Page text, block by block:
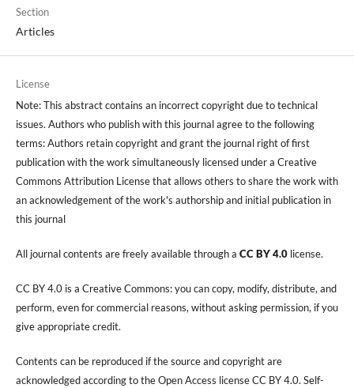
Section
Articles
License
Note: This abstract contains an incorrect copyright due to technical
issues. Authors who publish with this journal agree to the following
terms: Authors retain copyright and grant the journal right of first
publication with the work simultaneously licensed under a Creative
Commons Attribution License that allows others to share the work with
an acknowledgement of the work's authorship and initial publication in
this journal
All journal contents are freely available through a CC BY 4.0license.
CC BY 4.0 is a Creative Commons: you can copy, modify, distribute, and
perform, even for commercial reasons, without asking permission, if you
give appropriate credit.
Contents can be reproduced if the source and copyright are
acknowledged according to the Open Access license CC BY 4.0. Self-